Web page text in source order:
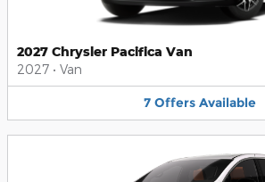
2027 Chrysler Pacifica Van
2027 • Van
7 Offers Available